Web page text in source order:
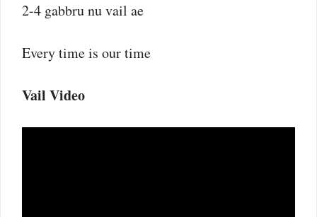
2-4 gabbru nu vail ae
Every time is our time
Vail Video